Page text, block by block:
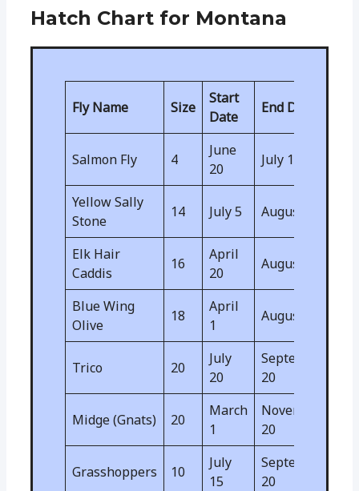
Hatch Chart for Montana
Fly Name Size
Start
Date
End Date
Salmon Fly 4
June
20
July 10
Yellow Sally
Stone
14 July 5 August 5
Elk Hair
Caddis
16
April
20
August 15
Blue Wing
Olive
18
April
1
August 15
Trico 20
July
20
September
20
Midge (Gnats) 20
March
1
November
20
Grasshoppers 10
July
15
September
20